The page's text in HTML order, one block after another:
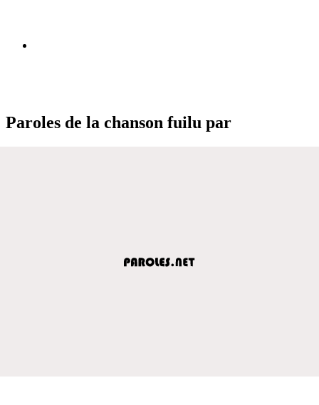
Paroles de la chanson fuilu par